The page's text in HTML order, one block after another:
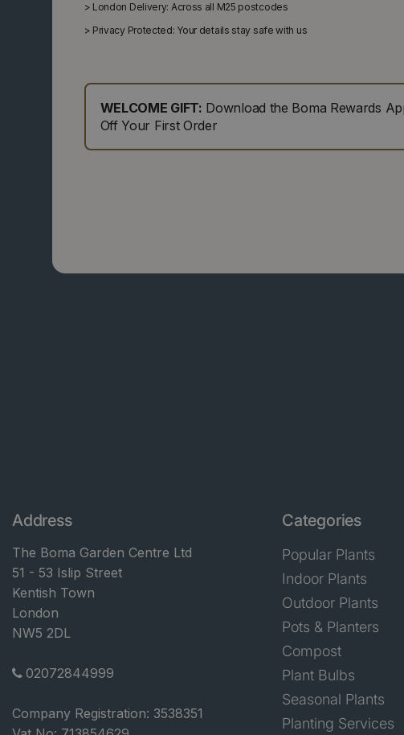
> London Delivery: Across all M25 postcodes
> Privacy Protected: Your details stay safe with us
WELCOME GIFT: Download the Boma Rewards
Off Your First Order
Address
The Boma Garden Centre Ltd
51 - 53 Islip Street
Kentish Town
London
NW5 2DL
02072844999
Company Registration: 3538351
Categories
Popular Plants
Indoor Plants
Outdoor Plants
Pots & Planters
Compost
Plant Bulbs
Seasonal Plants
Planting Services